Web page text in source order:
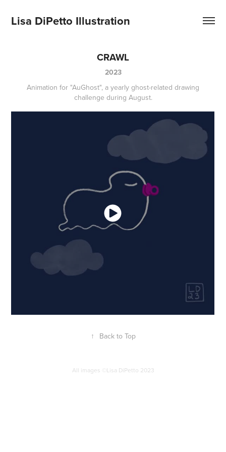
Lisa DiPetto Illustration
CRAWL
2023
Animation for "AuGhost", a yearly ghost-related drawing
challenge during August.
↑ Back to Top
All images ©Lisa DiPetto 2023